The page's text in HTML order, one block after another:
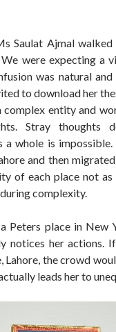
Saulat Ajmal
We were expecting a
was natural
to download her
complex entity and
Stray thoughts
a whole is
and then
of each place not
complexity.
Peters place in New
notices her actions.
Lahore, the crowd
leads her to